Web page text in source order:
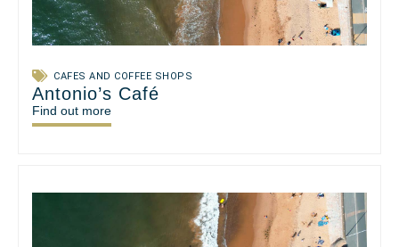
CAFES AND COFFEE SHOPS
Antonio’s Café
Find out more